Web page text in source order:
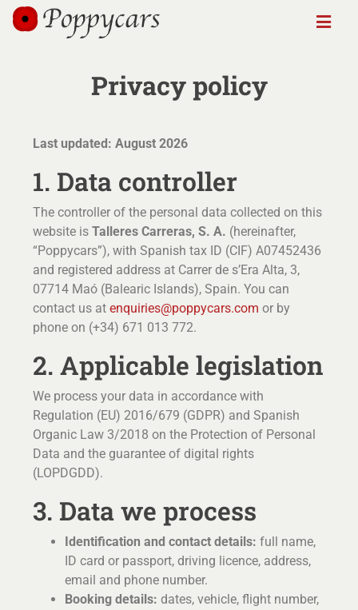
Privacy policy
Last updated: August 2026
1. Data controller
The controller of the personal data collected on this
website is Talleres Carreras, S. A. (hereinafter,
“Poppycars”), with Spanish tax ID (CIF) A07452436
and registered address at Carrer de s’Era Alta, 3,
07714 Maó (Balearic Islands), Spain. You can
contact us at enquiries@poppycars.com or by
phone on (+34) 671 013 772.
2. Applicable legislation
We process your data in accordance with
Regulation (EU) 2016/679 (GDPR) and Spanish
Organic Law 3/2018 on the Protection of Personal
Data and the guarantee of digital rights
(LOPDGDD).
3. Data we process
Identification and contact details: full name,
ID card or passport, driving licence, address,
email and phone number.
Booking details: dates, vehicle, flight number,